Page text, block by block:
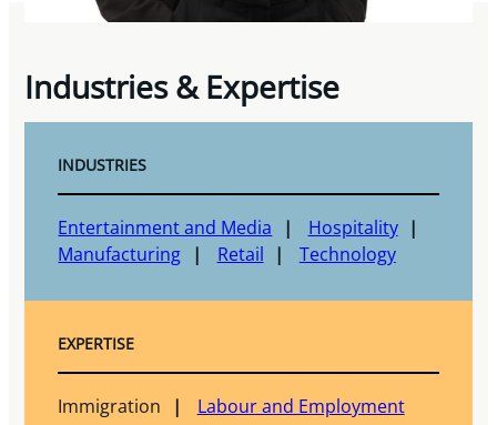
Industries & Expertise
INDUSTRIES
Entertainment and Media
Hospitality
Manufacturing
Retail Technology
EXPERTISE
Immigration Labour and Employment